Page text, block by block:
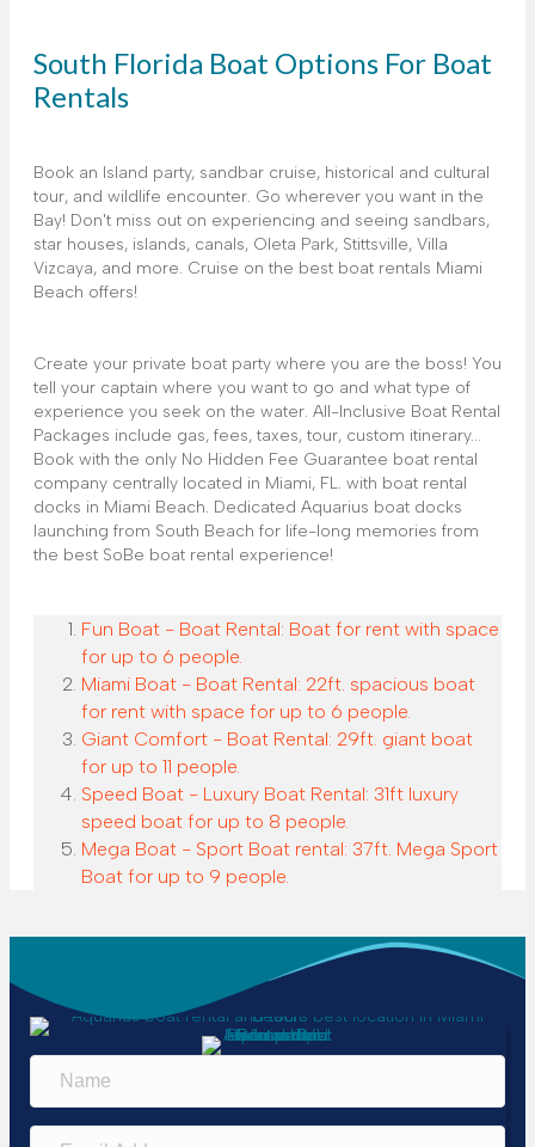
South Florida Boat Options For Boat
Rentals
Book an Island party, sandbar cruise, historical and cultural
tour, and wildlife encounter. Go wherever you want in the
Bay! Don't miss out on experiencing and seeing sandbars,
star houses, islands, canals, Oleta Park, Stittsville, Villa
Vizcaya, and more. Cruise on the best boat rentals Miami
Beach offers!
Create your private boat party where you are the boss! You
tell your captain where you want to go and what type of
experience you seek on the water. All-Inclusive Boat Rental
Packages include gas, fees, taxes, tour, custom itinerary...
Book with the only No Hidden Fee Guarantee boat rental
company centrally located in Miami, FL. with boat rental
docks in Miami Beach. Dedicated Aquarius boat docks
launching from South Beach for life-long memories from
the best SoBe boat rental experience!
Fun Boat - Boat Rental: Boat for rent with space
for up to 6 people.
Miami Boat - Boat Rental: 22ft. spacious boat
for rent with space for up to 6 people.
Giant Comfort - Boat Rental: 29ft. giant boat
for up to 11 people.
Speed Boat - Luxury Boat Rental: 31ft luxury
speed boat for up to 8 people.
Mega Boat - Sport Boat rental: 37ft. Mega Sport
Boat for up to 9 people.
N
m
e
E